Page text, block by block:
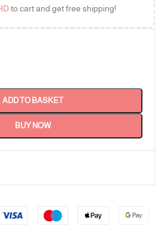
to cart and get free shipping!
ADD TO BASKET
BUY NOW